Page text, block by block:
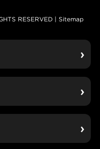
RESERVED | Sitemap